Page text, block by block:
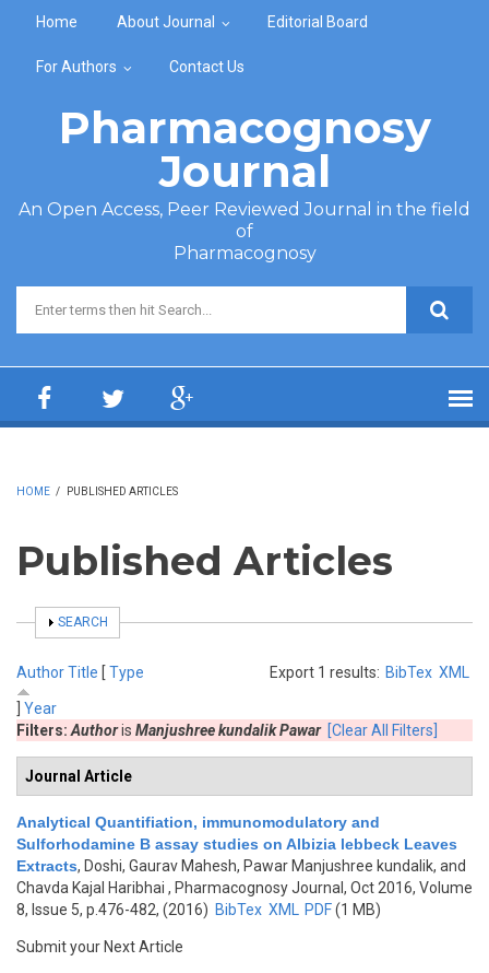
Home About Journal Editorial Board
For Authors Contact Us
Pharmacognosy
Journal
An Open Access, Peer Reviewed Journal in the field
of
Pharmacognosy
Search form
HOME / PUBLISHED ARTICLES
Published Articles
SHOW
SEARCH
Export 1 results: BibTex XML
AuthorTitle [ Type
Year
Filters: Authoris Manjushree kundalik Pawar [Clear All Filters]
Journal Article
Analytical Quantifiation, immunomodulatory and
Sulforhodamine B assay studies on Albizia lebbeck Leaves
Extracts, Doshi, Gaurav Mahesh, Pawar Manjushree kundalik, and
Chavda Kajal Haribhai , Pharmacognosy Journal, Oct 2016, Volume
8, Issue 5, p.476-482, (2016) BibTex XML PDF(1 MB)
Submit your Next Article